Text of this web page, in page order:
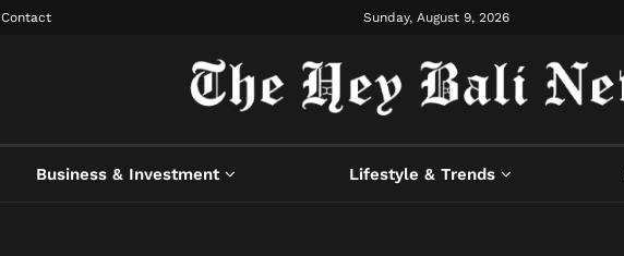
Contact Sunday, August 9, 2026
Business & Investment Lifestyle & Trends